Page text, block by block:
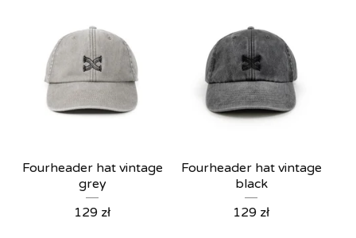
Fourheader hat vintage
grey
129 zł
Fourheader hat vintage
black
129 zł